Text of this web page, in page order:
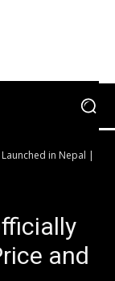
in Nepal |
and